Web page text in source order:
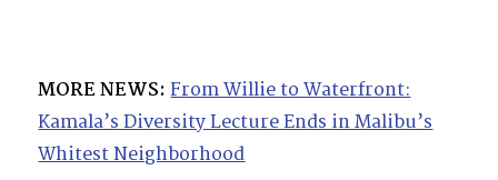
MORE NEWS: From Willie to Waterfront:
Kamala’s Diversity Lecture Ends in Malibu’s
Whitest Neighborhood